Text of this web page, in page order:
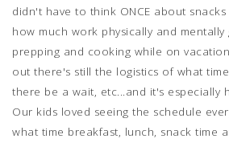
didn't have to think ONCE about
how much work physically and
prepping and cooking while on
out there's still the logistics of what
there be a wait, etc...and it's especially
Our kids loved seeing the schedule
what time breakfast, lunch, snack time